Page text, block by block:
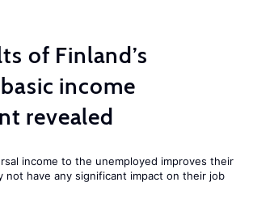
of Finland’s
income
revealed
income to the unemployed improves their
not have any significant impact on their job